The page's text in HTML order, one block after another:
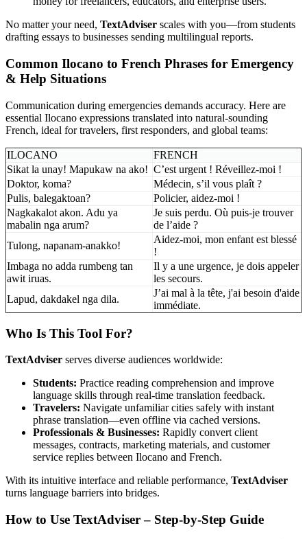
No matter your need, TextAdviser scales with you—from students
drafting essays to businesses sending multilingual reports.
Common Ilocano to French Phrases for Emergency
& Help Situations
Communication during emergencies demands accuracy. Here are
essential Ilocano expressions translated into natural-sounding
French, ideal for travelers, first responders, and global teams:
ILOCANO
FRENCH
Sikat la unay! Mapukaw na ako! C’est urgent ! Réveillez-moi !
Doktor, koma?
Médecin, s’il vous plaît ?
Pulis, balegaktoan?
Policier, aidez-moi !
Nagkakalot akon. Adu ya
mabalin nga arum?
Je suis perdu. Où puis-je trouver
de l’aide ?
Tulong, napanam-anakko!
Aidez-moi, mon enfant est blessé
!
Imbaga no adda rumbeng tan
awit iruas.
Il y a une urgence, je dois appeler
les secours.
Lapud, dakdakel nga dila.
J’ai mal à la tête, j'ai besoin d'aide
immédiate.
Who Is This Tool For?
TextAdviser serves diverse audiences worldwide:
Students: Practice reading comprehension and improve
language skills through real-time translation feedback.
Travelers: Navigate unfamiliar cities safely with instant
phrase translation—even offline via cached versions.
Professionals & Businesses: Rapidly convert client
messages, contracts, marketing materials, and customer
service replies between Ilocano and French.
With its intuitive interface and reliable performance, TextAdviser
turns language barriers into bridges.
How to Use TextAdviser – Step-by-Step Guide